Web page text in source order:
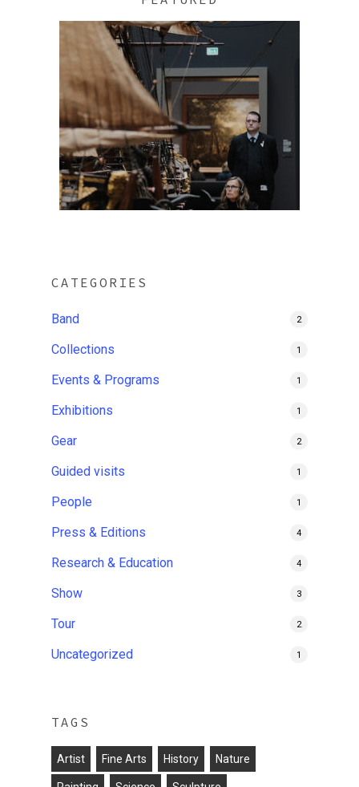
CATEGORIES
Band 2
Collections 1
Events & Programs 1
Exhibitions 1
Gear 2
Guided visits 1
People 1
Press & Editions 4
Research & Education 4
Show 3
Tour 2
Uncategorized 1
TAGS
Artist Fine Arts History Nature